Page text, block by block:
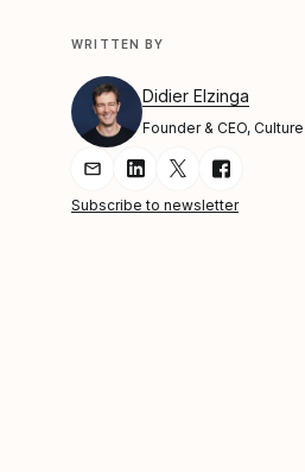
WRITTEN BY
Didier Elzinga
Founder & CEO,
Share Article via Email
Share Article on
Share Article
Share
Subscribe to newsletter